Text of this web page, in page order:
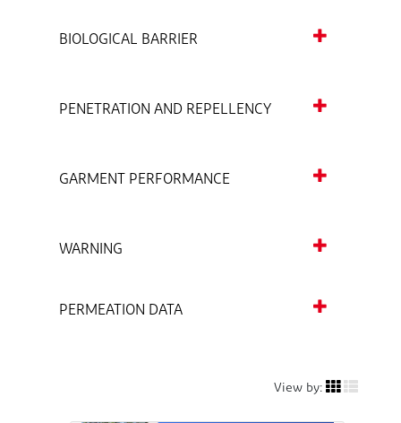
BIOLOGICAL BARRIER
PENETRATION AND REPELLENCY
GARMENT PERFORMANCE
WARNING
PERMEATION DATA
View by: